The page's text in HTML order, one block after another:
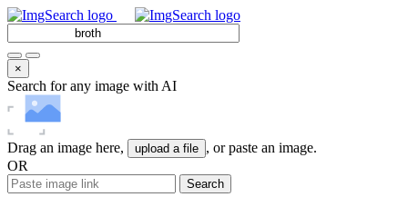
×
Search for any image with AI
Drag an image here, upload a file , or paste an image.
OR
Search